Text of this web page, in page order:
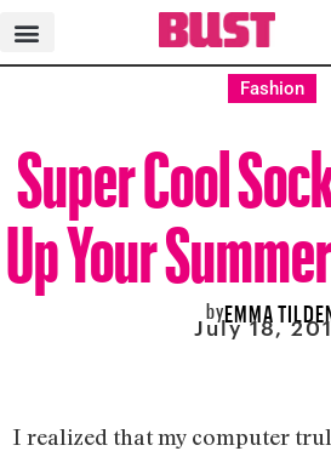
Fashion
Super Cool
Up Your
byEMMA
July 18,
I realized that my computer